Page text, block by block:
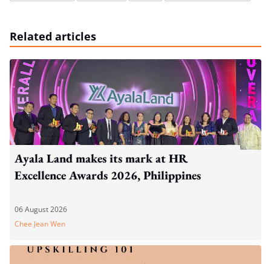
Related articles
Ayala Land makes its mark at HR
Excellence Awards 2026, Philippines
06 August 2026
Chee Jean Wen